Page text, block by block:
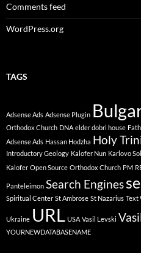
Comments feed
WordPress.org
TAGS
Adsense Ads Adsense Plugin
Orthodox Church DNA elder dobri house
Adsense Ads Hassan Hodzha Holy
Introductory Geology Kalofer Nun Karlovo
Kalofer Open Source Orthodox Church PM
Panteleimon Search Engines
Spiritual Center St Ambrose St Nazarius Text
Ukraine URL USA Vasil Levski
YOURNEWDATABASENAME